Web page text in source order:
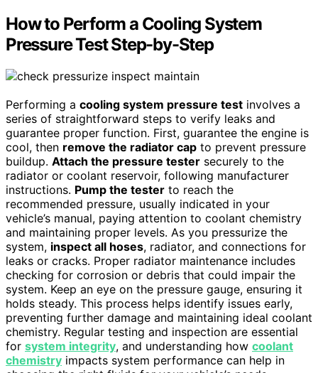
How to Perform a Cooling System
Pressure Test Step-by-Step
Performing a cooling system pressure test involves a
series of straightforward steps to verify leaks and
guarantee proper function. First, guarantee the engine is
cool, then remove the radiator cap to prevent pressure
buildup. Attach the pressure tester securely to the
radiator or coolant reservoir, following manufacturer
instructions. Pump the tester to reach the
recommended pressure, usually indicated in your
vehicle’s manual, paying attention to coolant chemistry
and maintaining proper levels. As you pressurize the
system, inspect all hoses, radiator, and connections for
leaks or cracks. Proper radiator maintenance includes
checking for corrosion or debris that could impair the
system. Keep an eye on the pressure gauge, ensuring it
holds steady. This process helps identify issues early,
preventing further damage and maintaining ideal coolant
chemistry. Regular testing and inspection are essential
for system integrity, and understanding how coolant
chemistry impacts system performance can help in